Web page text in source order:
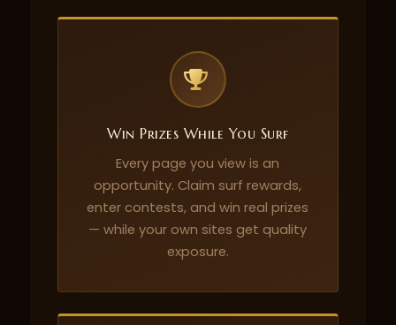
Win Prizes While You Surf
Every page you view is an
opportunity. Claim surf rewards,
enter contests, and win real prizes
— while your own sites get quality
exposure.